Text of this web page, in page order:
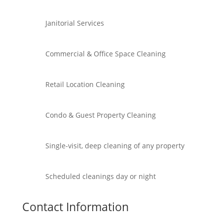
Janitorial Services
Commercial & Office Space Cleaning
Retail Location Cleaning
Condo & Guest Property Cleaning
Single-visit, deep cleaning of any property
Scheduled cleanings day or night
Contact Information